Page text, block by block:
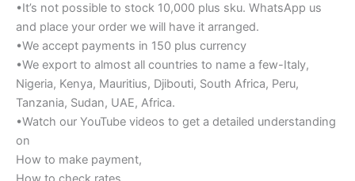
•It’s not possible to stock 10,000 plus sku. WhatsApp us
and place your order we will have it arranged.
•We accept payments in 150 plus currency
•We export to almost all countries to name a few-Italy,
Nigeria, Kenya, Mauritius, Djibouti, South Africa, Peru,
Tanzania, Sudan, UAE, Africa.
•Watch our YouTube videos to get a detailed understanding
on
How to make payment,